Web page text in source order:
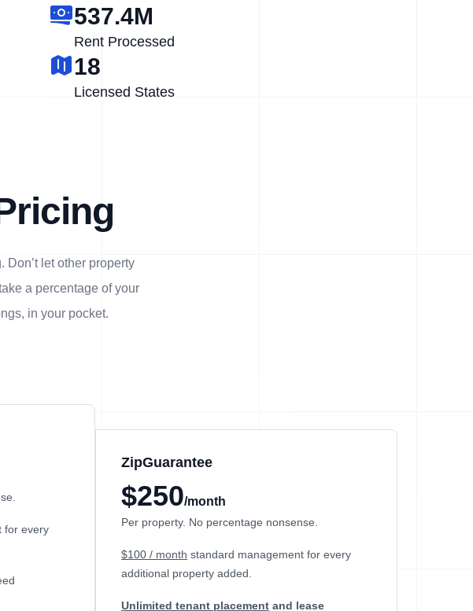
537.4M
Rent Processed
18
Licensed States
let other property
a percentage of your
in yourpocket.
for every
ZipGuarantee
$250/month
Per property. No percentage nonsense.
$100 / month standard management for every
additional property added.
Unlimited tenant placement and lease